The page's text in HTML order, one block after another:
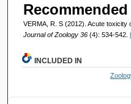
VERMA, R. S (2012). Acute toxicity
Journal of Zoology 36 (4): 534-542.
INCLUDED IN